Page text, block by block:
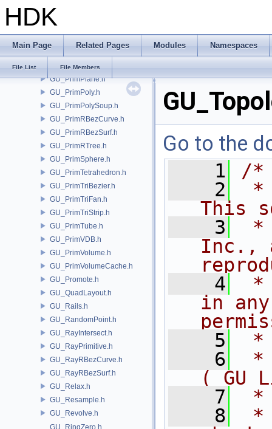
HDK
Main Page Related Pages Modules Namespaces
File List File Members
GU_PrimNull.h
GU_PrimNURBCurve.h
GU_PrimPart.h
GU_PrimPlane.h
GU_PrimPoly.h
GU_PrimPolySoup.h
GU_PrimRBezCurve.h
GU_PrimRBezSurf.h
GU_PrimRTree.h
GU_PrimSphere.h
GU_PrimTetrahedron.h
GU_PrimTriBezier.h
GU_PrimTriFan.h
GU_PrimTriStrip.h
GU_PrimTube.h
GU_PrimVDB.h
GU_PrimVolume.h
GU_PrimVolumeCache.h
GU_Promote.h
GU_QuadLayout.h
GU_Rails.h
GU_RandomPoint.h
GU_RayIntersect.h
GU_RayPrimitive.h
GU_RayRBezCurve.h
GU_RayRBezSurf.h
GU_Relax.h
GU_Resample.h
GU_Revolve.h
GU_RingZero.h
Go to the
    1
/*
    2
*
This
    3
*
Inc.,
    4
*
in
    5
*
    6
*
( GU
    7
*
    8
*